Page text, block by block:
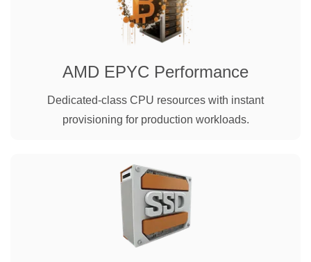
AMD EPYC Performance
Dedicated-class CPU resources with instant
provisioning for production workloads.